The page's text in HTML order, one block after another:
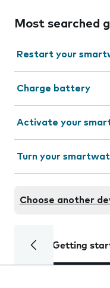
Most searched
Restart your
Charge battery
Activate your
Turn your
Choose another
Getting